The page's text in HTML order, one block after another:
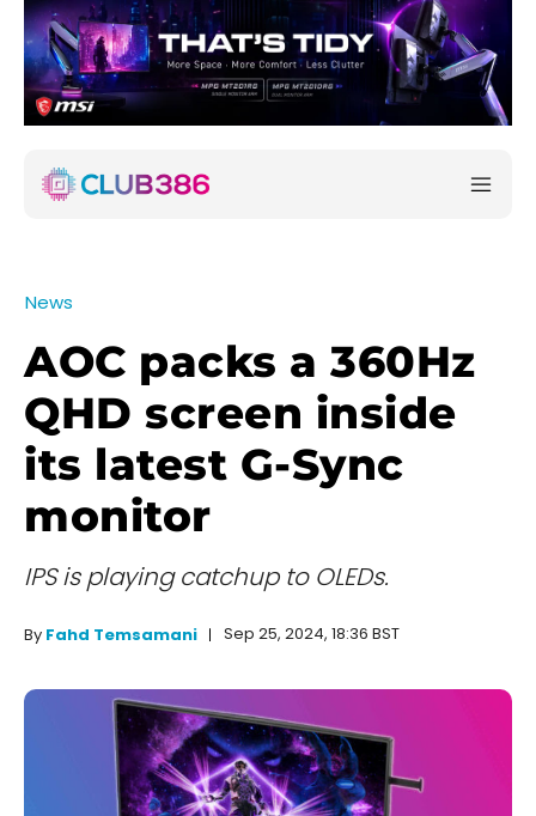
News
AOC packs a 360Hz
QHD screen inside
its latest G-Sync
monitor
IPS is playing catchup to OLEDs.
By Fahd Temsamani Sep 25, 2024, 18:36 BST